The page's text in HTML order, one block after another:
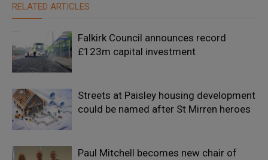
RELATED ARTICLES
Falkirk Council announces record
£123m capital investment
Streets at Paisley housing development
could be named after St Mirren heroes
Paul Mitchell becomes new chair of